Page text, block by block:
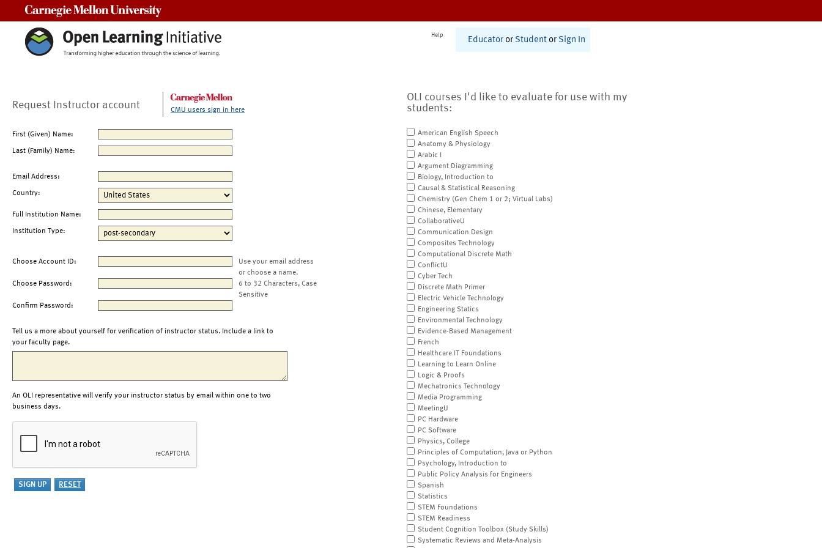
Help
Educator or Student or Sign In
Request Instructor account CMU users sign in here
First (Given) Name:
Last (Family) Name:
Email Address:
Country:
Full Institution Name:
Institution Type:
Choose Account ID:
Use your email address
or choose a name.
Choose Password:
6 to 32 Characters, Case
Sensitive
Confirm Password:
Tell us a more about yourself for verification of instructor status. Include a link to
your faculty page.
An OLI representative will verify your instructor status by email within one to two
business days.
OLI courses I'd like to evaluate for use with my
students:
American English Speech
Anatomy & Physiology
Arabic I
Argument Diagramming
Biology, Introduction to
Causal & Statistical Reasoning
Chemistry (Gen Chem 1 or 2; Virtual Labs)
Chinese, Elementary
CollaborativeU
Communication Design
Composites Technology
Computational Discrete Math
ConflictU
Cyber Tech
Discrete Math Primer
Electric Vehicle Technology
Engineering Statics
Environmental Technology
Evidence-Based Management
French
Healthcare IT Foundations
Learning to Learn Online
Logic & Proofs
Mechatronics Technology
Media Programming
MeetingU
PC Hardware
PC Software
Physics, College
Principles of Computation, Java or Python
Psychology, Introduction to
Public Policy Analysis for Engineers
Spanish
Statistics
STEM Foundations
STEM Readiness
Student Cognition Toolbox (Study Skills)
Systematic Reviews and Meta-Analysis